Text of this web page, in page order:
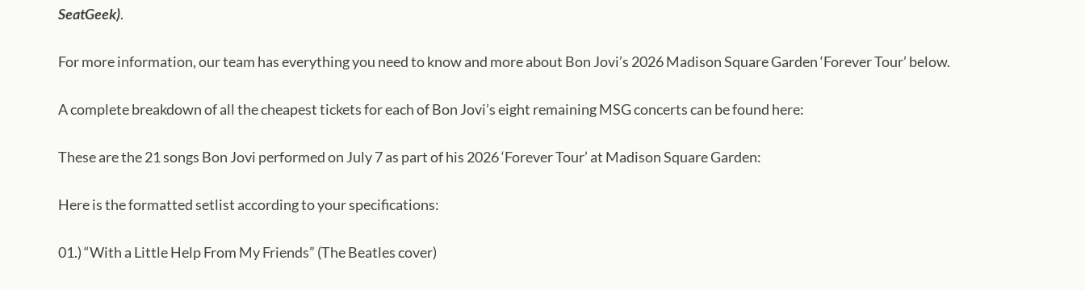
SeatGeek).
For more information, our team has everything you need to know and more about Bon Jovi’s 2026 Madison Square Garden ‘Forever Tour’ below.
A complete breakdown of all the cheapest tickets for each of Bon Jovi’s eight remaining MSG concerts can be found here:
These are the 21 songs Bon Jovi performed on July 7 as part of his 2026 ‘Forever Tour’ at Madison Square Garden:
Here is the formatted setlist according to your specifications:
01.) “With a Little Help From My Friends” (The Beatles cover)